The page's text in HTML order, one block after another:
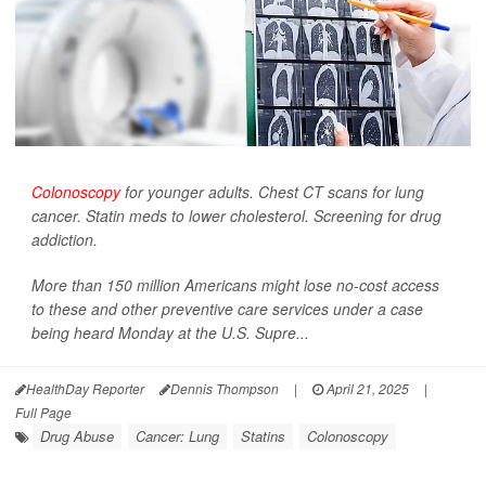
Colonoscopyfor younger adults. Chest CT scans for lung
cancer. Statin meds to lower cholesterol. Screening for drug
addiction.
More than 150 million Americans might lose no-cost access
to these and other preventive care services under a case
being heard Monday at the U.S. Supre...
HealthDay Reporter Dennis Thompson | April 21, 2025
|
Full Page
Drug Abuse Cancer: Lung Statins Colonoscopy